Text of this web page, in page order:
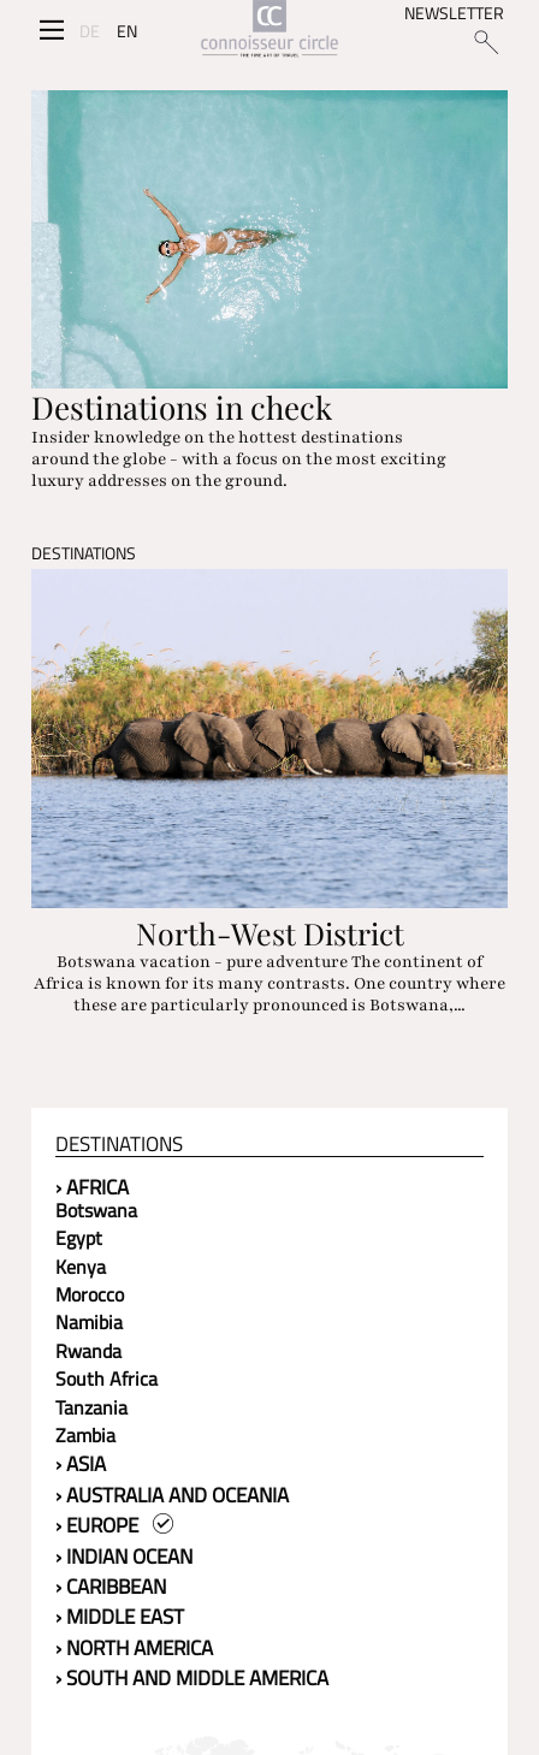
DE EN
NEWSLETTER
Destinations in check
Insider knowledge on the hottest destinations
around the globe - with a focus on the most exciting
luxury addresses on the ground.
DESTINATIONS
North-West District
Botswana vacation - pure adventure The continent of
Africa is known for its many contrasts. One country where
these are particularly pronounced is Botswana,...
DESTINATIONS
› AFRICA
Botswana
Egypt
Kenya
Morocco
Namibia
Rwanda
South Africa
Tanzania
Zambia
› ASIA
› AUSTRALIA AND OCEANIA
› EUROPE
› INDIAN OCEAN
› CARIBBEAN
› MIDDLE EAST
› NORTH AMERICA
› SOUTH AND MIDDLE AMERICA